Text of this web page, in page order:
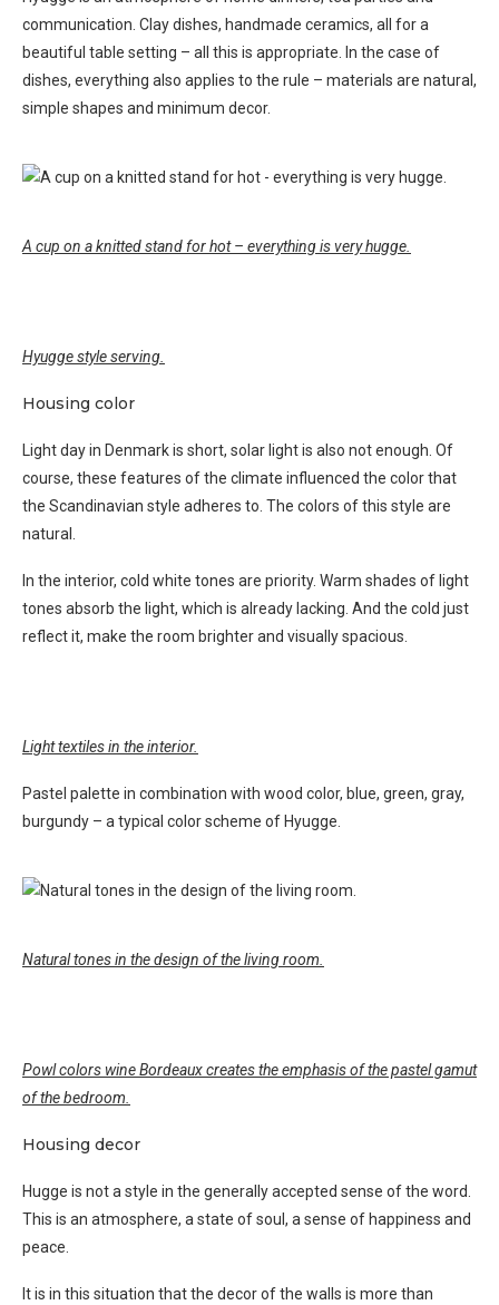
communication. Clay dishes, handmade ceramics, all for a
beautiful table setting – all this is appropriate. In the case of
dishes, everything also applies to the rule – materials are natural,
simple shapes and minimum decor.
A cup on a knitted stand for hot – everything is very hugge.
Hyugge style serving.
Housing color
Light day in Denmark is short, solar light is also not enough. Of
course, these features of the climate influenced the color that
the Scandinavian style adheres to. The colors of this style are
natural.
In the interior, cold white tones are priority. Warm shades of light
tones absorb the light, which is already lacking. And the cold just
reflect it, make the room brighter and visually spacious.
Light textiles in the interior.
Pastel palette in combination with wood color, blue, green, gray,
burgundy – a typical color scheme of Hyugge.
Natural tones in the design of the living room.
Powl colors wine Bordeaux creates the emphasis of the pastel gamut
of the bedroom.
Housing decor
Hugge is not a style in the generally accepted sense of the word.
This is an atmosphere, a state of soul, a sense of happiness and
peace.
It is in this situation that the decor of the walls is more than